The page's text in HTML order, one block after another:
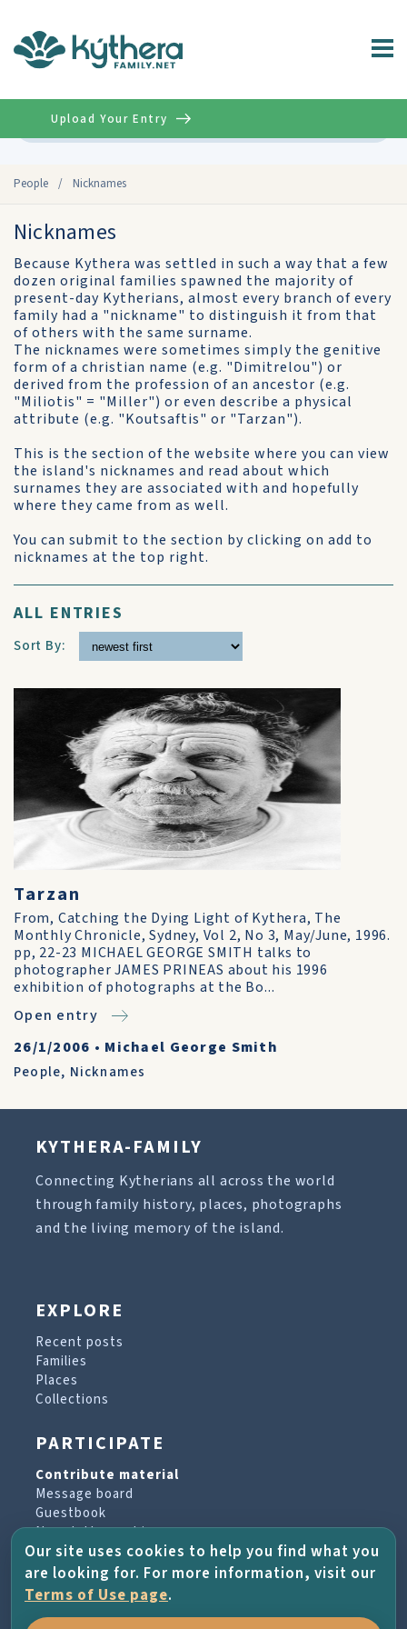
People / Nicknames
Upload Your Entry
Nicknames
Because Kythera was settled in such a way that a few
dozen original families spawned the majority of
present-day Kytherians, almost every branch of every
family had a "nickname" to distinguish it from that
of others with the same surname.
The nicknames were sometimes simply the genitive
form of a christian name (e.g. "Dimitrelou") or
derived from the profession of an ancestor (e.g.
"Miliotis" = "Miller") or even describe a physical
attribute (e.g. "Koutsaftis" or "Tarzan").
This is the section of the website where you can view
the island's nicknames and read about which
surnames they are associated with and hopefully
where they came from as well.
You can submit to the section by clicking on add to
nicknames at the top right.
ALL ENTRIES
Sort By:
Tarzan
From, Catching the Dying Light of Kythera, The
Monthly Chronicle, Sydney, Vol 2, No 3, May/June, 1996.
pp, 22-23 MICHAEL GEORGE SMITH talks to
photographer JAMES PRINEAS about his 1996
exhibition of photographs at the Bo...
Open entry
26/1/2006 • Michael George Smith
People, Nicknames
KYTHERA-FAMILY
Connecting Kytherians all across the world
through family history, places, photographs
and the living memory of the island.
EXPLORE
Recent posts
Families
Places
Collections
PARTICIPATE
Contribute material
Message board
Guestbook
Newsletter archive
PROJECT & HELP
About the project
Our site uses cookies to help you find what you
are looking for. For more information, visit our
Terms of Use page.